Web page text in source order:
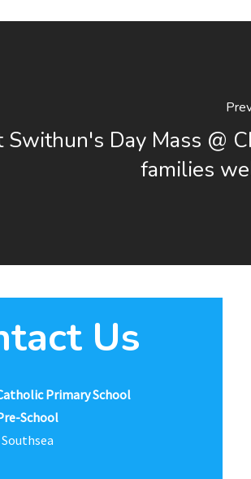
Swithun's Day Mass @
families
Us
Primary School
School